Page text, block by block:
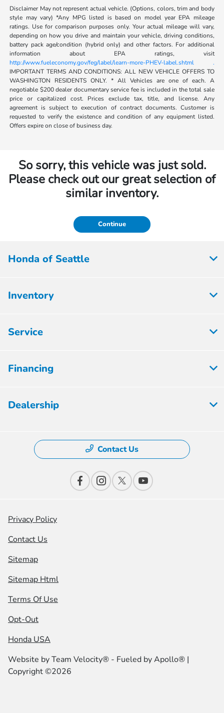
Disclaimer May not represent actual vehicle. (Options, colors, trim and body
style may vary) *Any MPG listed is based on model year EPA mileage
ratings. Use for comparison purposes only. Your actual mileage will vary,
depending on how you drive and maintain your vehicle, driving conditions,
battery pack age/condition (hybrid only) and other factors. For additional
information about EPA ratings, visit
http://www.fueleconomy.gov/feg/label/learn-more-PHEV-label.shtml .
IMPORTANT TERMS AND CONDITIONS: ALL NEW VEHICLE OFFERS TO
WASHINGTON RESIDENTS ONLY. * All Vehicles are one of each. A
negotiable $200 dealer documentary service fee is included in the total sale
price or capitalized cost. Prices exclude tax, title, and license. Any
agreement is subject to execution of contract documents. Customer is
requested to verify the existence and condition of any equipment listed.
Offers expire on close of business day.
So sorry, this vehicle was just sold.
Please check out our great selection of
similar inventory.
Continue
Honda of Seattle
Inventory
Service
Financing
Dealership
Contact Us
Privacy Policy
Contact Us
Sitemap
Sitemap Html
Terms Of Use
Opt-Out
Honda USA
Website byTeam Velocity® - Fueled by Apollo® |
Copyright ©2026